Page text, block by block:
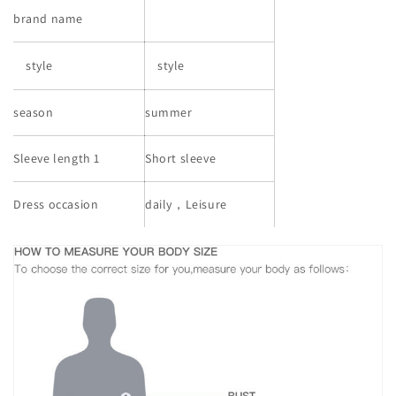
brand name
style style
season summer
Sleeve length 1 Short sleeve
Dress occasion daily，Leisure